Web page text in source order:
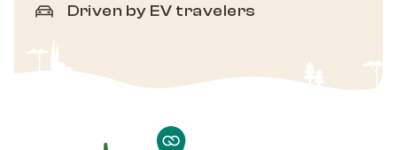
Driven by EV travelers